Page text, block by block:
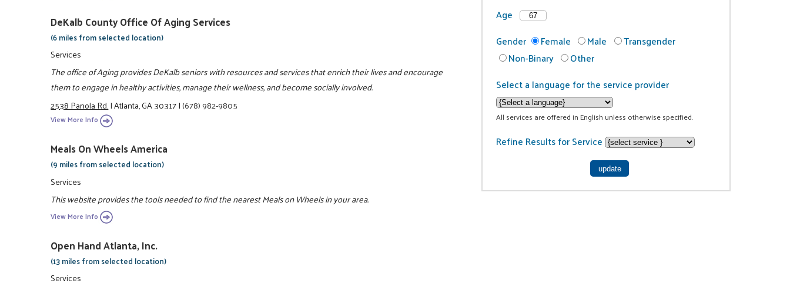
Age
Gender
Female Male
Transgender
Non-Binary
Other
Select a language for the service provider
All services are offered in English unless otherwise specified.
Refine Results for Service
DeKalb County Office Of Aging Services
(6 miles from selected location)
Services
The office of Aging provides DeKalb seniors with resources and services that enrich their lives and encourage
them to engage in healthy activities, manage their wellness, and become socially involved.
2538 Panola Rd.|Atlanta, GA 30317|(678) 982-9805
View More Info
Meals On Wheels America
(9 miles from selected location)
Services
This website provides the tools needed to find the nearest Meals on Wheels in your area.
View More Info
Open Hand Atlanta, Inc.
(13 miles from selected location)
Services